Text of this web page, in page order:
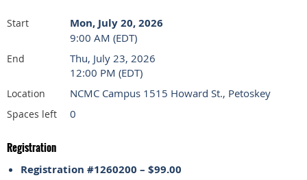
Start Mon, July 20, 2026
9:00 AM (EDT)
End
Thu, July 23, 2026
12:00 PM (EDT)
Location NCMC Campus 1515 Howard St., Petoskey
Spaces left 0
Registration
Registration #1260200 – $99.00